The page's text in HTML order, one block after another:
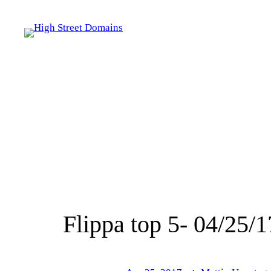
content
Flippa top 5- 04/25/